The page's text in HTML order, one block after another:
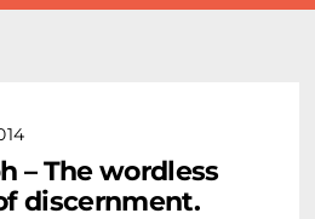
– The wordless
discernment.